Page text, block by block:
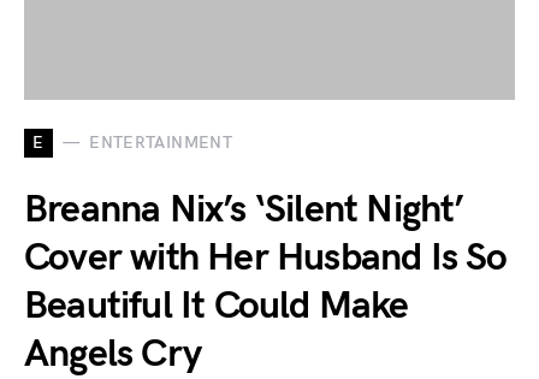
E ENTERTAINMENT
Breanna Nix’s ‘Silent Night’
Cover with Her Husband Is So
Beautiful It Could Make
Angels Cry